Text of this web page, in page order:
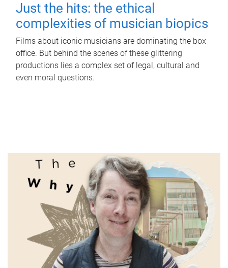
Just the hits: the ethical
complexities of musician biopics
Films about iconic musicians are dominating the box
office. But behind the scenes of these glittering
productions lies a complex set of legal, cultural and
even moral questions.